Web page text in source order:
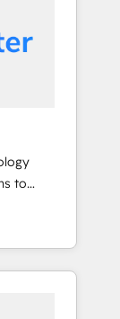
that
time
full
Sales,
➤ AI
➤
to
&
the